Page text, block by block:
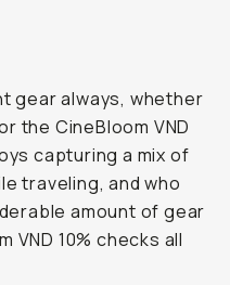
gear always, whether
the CineBloom VND
capturing a mix of
traveling, and who
amount of gear
VND 10% checks all